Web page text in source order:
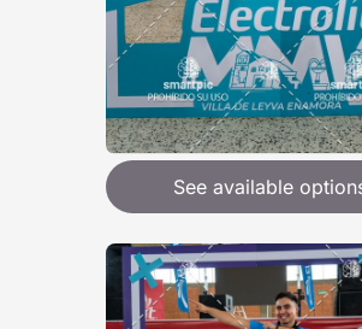
See available